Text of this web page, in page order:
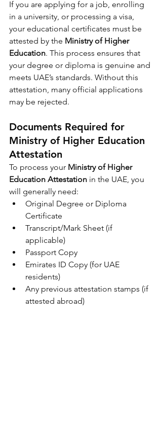
If you are applying for a job, enrolling
in a university, or processing a visa,
your educational certificates must be
attested by the Ministry of Higher
Education. This process ensures that
your degree or diploma is genuine and
meets UAE’s standards. Without this
attestation, many official applications
may be rejected.
Documents Required for
Ministry of Higher Education
Attestation
To process your Ministry of Higher
Education Attestation in the UAE, you
will generally need:
Original Degree or Diploma
Certificate
Transcript/Mark Sheet (if
applicable)
Passport Copy
Emirates ID Copy (for UAE
residents)
Any previous attestation stamps (if
attested abroad)